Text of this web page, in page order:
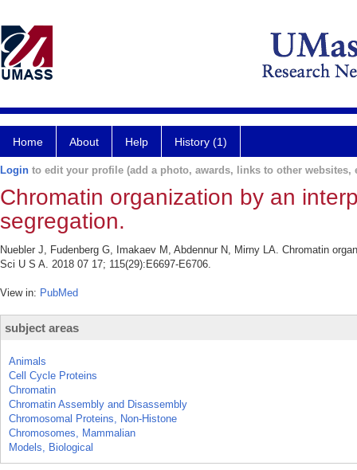
Home About Help History (1)
Login to edit your profile (add a photo, awards, links to other websites,
Chromatin organization by an
segregation.
Nuebler J, Fudenberg G, Imakaev M, Abdennur N, Mirny LA. Chromatin
Sci U S A. 2018 07 17; 115(29):E6697-E6706.
View in: PubMed
subject areas
Animals
Cell Cycle Proteins
Chromatin
Chromatin Assembly and Disassembly
Chromosomal Proteins, Non-Histone
Chromosomes, Mammalian
Models, Biological